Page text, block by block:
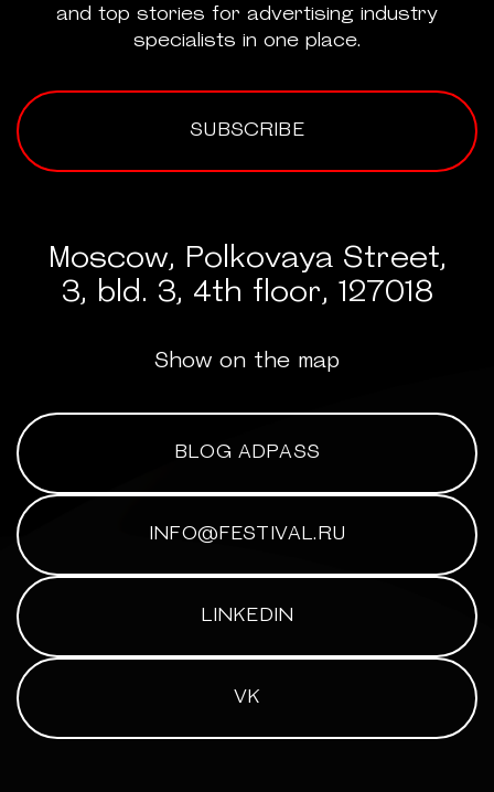
and top stories for advertising industry
specialists in one place.
SUBSCRIBE
Moscow, Polkovaya Street,
3, bld. 3, 4th floor, 127018
Show on the map
BLOG ADPASS
INFO@FESTIVAL.RU
LINKEDIN
VK